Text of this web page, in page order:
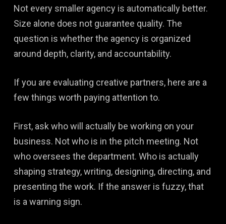
Not every smaller agency is automatically better.
Size alone does not guarantee quality. The
question is whether the agency is organized
around depth, clarity, and accountability.
If you are evaluating creative partners, here are a
few things worth paying attention to.
First, ask who will actually be working on your
business. Not who is in the pitch meeting. Not
who oversees the department. Who is actually
shaping strategy, writing, designing, directing, and
presenting the work. If the answer is fuzzy, that
is a warning sign.